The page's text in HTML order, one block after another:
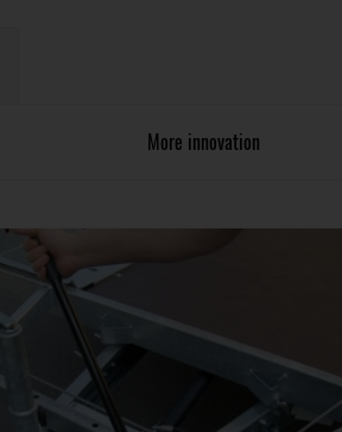
More innovation